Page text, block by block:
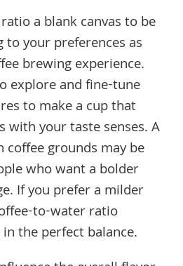
a blank canvas to be
to your preferences as
brewing experience.
explore and fine-tune
to make a cup that
with your taste senses. A
coffee grounds may be
who want a bolder
If you prefer a milder
to-water ratio
the perfect balance.